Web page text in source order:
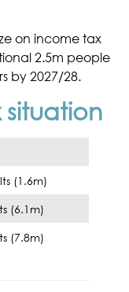
on income tax
2.5m people
by 2027/28.
situation
(1.6m)
(6.1m)
(7.8m)